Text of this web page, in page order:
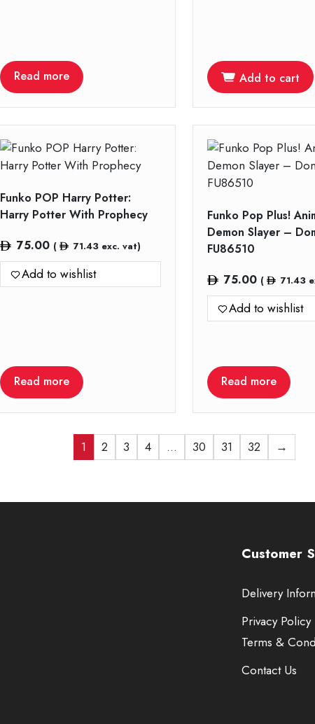
Read more Add to cart
Funko POP Harry Potter:
Harry Potter With Prophecy
75.00 ( 71.43exc. vat)
Add to wishlist
Read more
Funko Pop Plus!
Demon Slayer –
FU86510
75.00 ( 71.43
Add to wishlist
Read more
1 2 3 4 … 30 31 32 →
Customer
Delivery
Privacy Policy
Terms &
Contact Us